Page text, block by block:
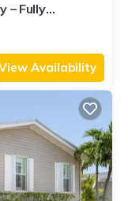
– Fully
Availability